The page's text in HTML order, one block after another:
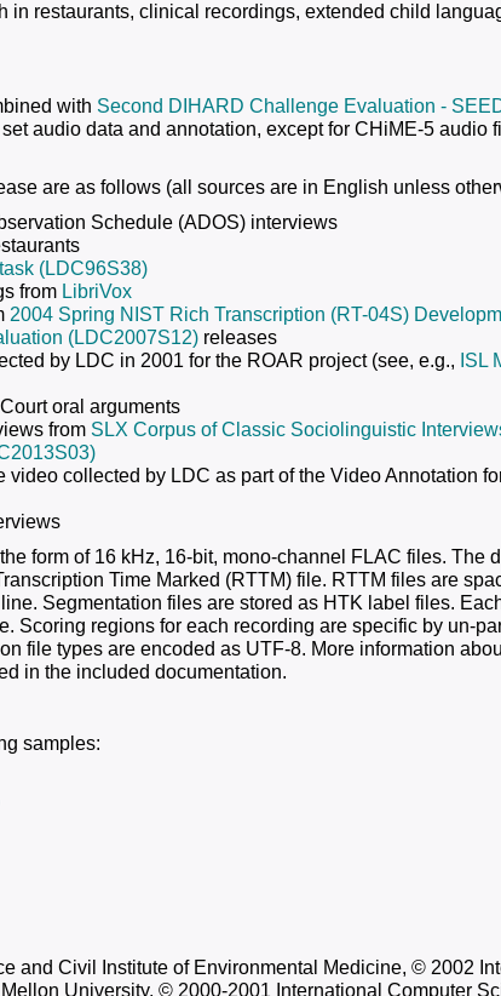
in restaurants, clinical recordings, extended child
with Second DIHARD Challenge Evaluation -
audio data and annotation, except for CHiME-5 audio
are as follows (all sources are in English unless
Schedule (ADOS) interviews
(LDC96S38)
from LibriVox
2004 Spring NIST Rich Transcription (RT-04S)
(LDC2007S12) releases
by LDC in 2001 for the ROAR project (see, e.g., ISL
oral arguments
from SLX Corpus of Classic Sociolinguistic
video collected by LDC as part of the Video Annotation
form of 16 kHz, 16-bit, mono-channel FLAC files. The
Time Marked (RTTM) file. RTTM files are
Segmentation files are stored as HTK label files.
Scoring regions for each recording are specific by un-
file types are encoded as UTF-8. More information
in the included documentation.
samples:
and Civil Institute of Environmental Medicine, © 2002
University, © 2000-2001 International Computer